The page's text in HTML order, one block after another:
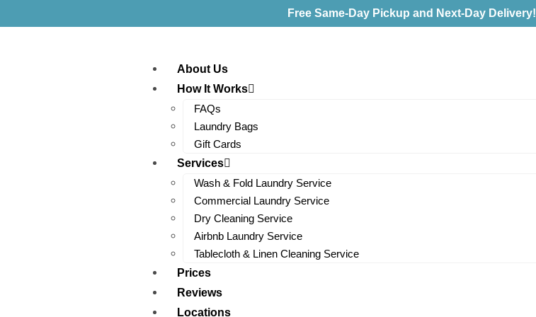
Free Same-Day Pickup and Next-Day Delivery!
About Us
How It Works
FAQs
Laundry Bags
Gift Cards
Services
Wash & Fold Laundry Service
Commercial Laundry Service
Dry Cleaning Service
Airbnb Laundry Service
Tablecloth & Linen Cleaning Service
Prices
Reviews
Locations